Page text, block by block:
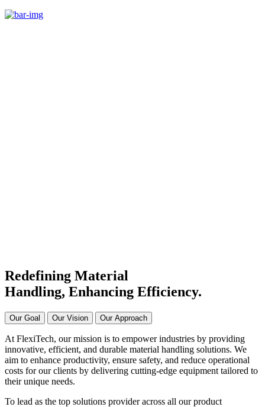
Redefining Material
Handling, Enhancing Efficiency.
Our Goal Our Vision Our Approach
At FlexiTech, our mission is to empower industries by providing
innovative, efficient, and durable material handling solutions. We
aim to enhance productivity, ensure safety, and reduce operational
costs for our clients by delivering cutting-edge equipment tailored to
their unique needs.
To lead as the top solutions provider across all our product